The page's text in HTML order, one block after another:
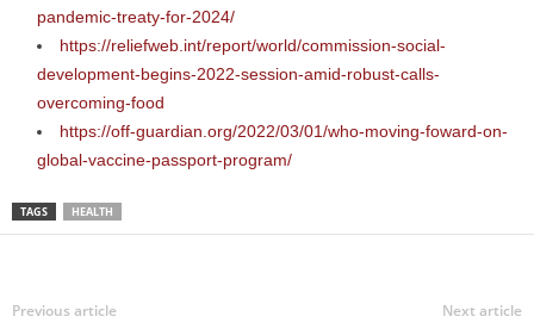
pandemic-treaty-for-2024/
https://reliefweb.int/report/world/commission-social-
development-begins-2022-session-amid-robust-calls-
overcoming-food
https://off-guardian.org/2022/03/01/who-moving-foward-on-
global-vaccine-passport-program/
TAGS HEALTH
Previous article Next article